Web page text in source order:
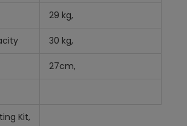
29 kg,
30 kg,
27cm,
Kit,